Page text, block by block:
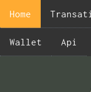
Home
Wallet Api